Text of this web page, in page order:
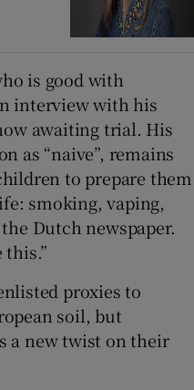
is good with
interview with his
awaiting trial. His
as “naive”, remains
to prepare them
smoking, vaping,
Dutch newspaper.
proxies to
soil, but
a new twist on their